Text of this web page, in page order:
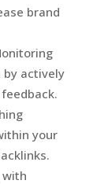
brand
by actively
your
with